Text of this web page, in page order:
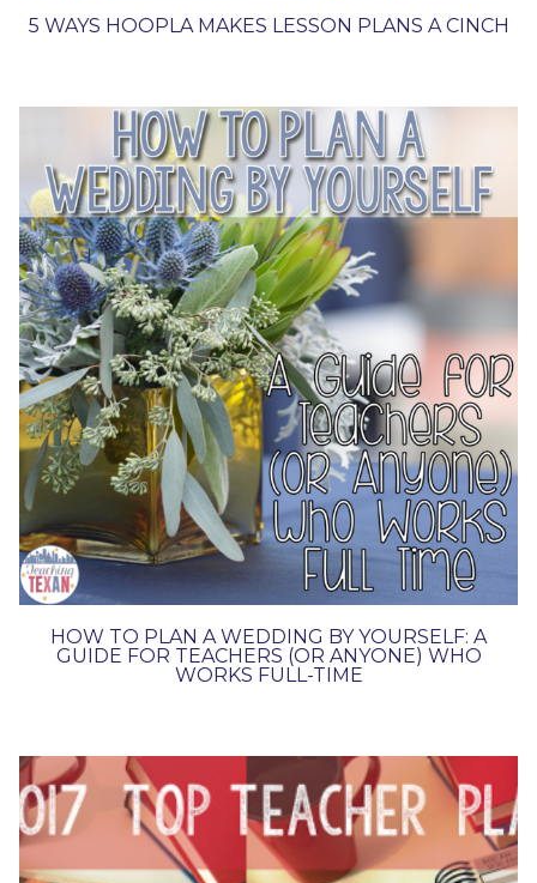
5 WAYS HOOPLA MAKES LESSON PLANS A CINCH
HOW TO PLAN A WEDDING BY YOURSELF: A
GUIDE FOR TEACHERS (OR ANYONE) WHO
WORKS FULL-TIME